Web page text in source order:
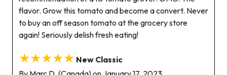
flavor. Grow this tomato and become a convert. Never
to buy an off season tomato at the grocery store
again! Seriously delish fresh eating!
★★★★★ New Classic